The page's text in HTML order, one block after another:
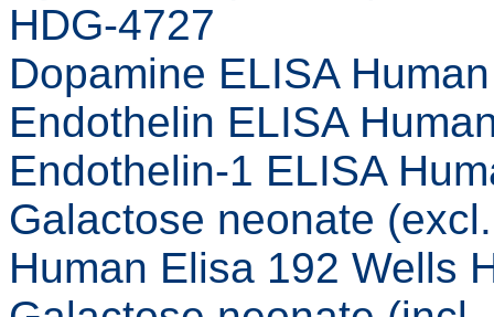
HDG-4727
Dopamine ELISA
Endothelin ELISA
Endothelin-1 ELISA
Galactose neonate
Human Elisa 192 Wells